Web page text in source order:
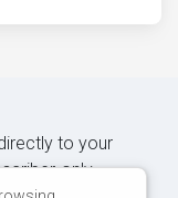
to your
only